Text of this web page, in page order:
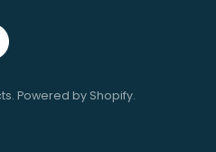
. Powered by Shopify.